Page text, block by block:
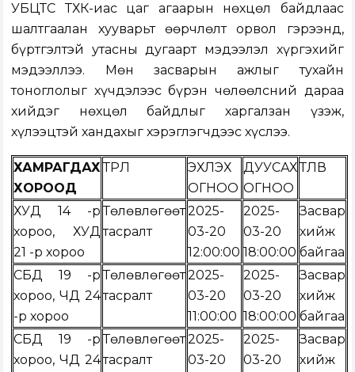
УБЦТС ТӨХК-иас цаг агаарын нөхцөл байдлаас
шалтгаалан хууварьт өөрчлөлт орвол гэрээнд,
бүртгэлтэй утасны дугаарт мэдээлэл хүргэхийг
мэдээллээ. Мөн засварын ажлыг тухайн
тоноглолыг хүчдэлээс бүрэн чөлөөлсний дараа
хийдэг нөхцөл байдлыг харгалзан үзэж,
хүлээцтэй хандахыг хэрэглэгчдээс хүслээ.
ХАМРАГДАХ
ХОРООД
ТӨРӨЛ
ЭХЛЭХ
ОГНОО
ДУУСАХ
ОГНОО
ТӨЛӨВ
ХУД 14 -р
хороо, ХУД
21 -р хороо
Төлөвлөгөөт
тасралт
2025-
03-20
12:00:00
2025-
03-20
18:00:00
Засвар
хийж
байгаа
СБД 19 -р
хороо, ЧД 24
-р хороо
Төлөвлөгөөт
тасралт
2025-
03-20
11:00:00
2025-
03-20
18:00:00
Засвар
хийж
байгаа
СБД 19 -р
хороо, ЧД 24
Төлөвлөгөөт
тасралт
2025-
03-20
2025-
03-20
Засвар
хийж